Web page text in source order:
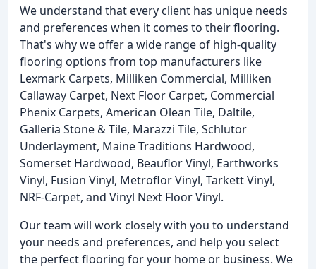
We understand that every client has unique needs
and preferences when it comes to their flooring.
That's why we offer a wide range of high-quality
flooring options from top manufacturers like
Lexmark Carpets, Milliken Commercial, Milliken
Callaway Carpet, Next Floor Carpet, Commercial
Phenix Carpets, American Olean Tile, Daltile,
Galleria Stone & Tile, Marazzi Tile, Schlutor
Underlayment, Maine Traditions Hardwood,
Somerset Hardwood, Beauflor Vinyl, Earthworks
Vinyl, Fusion Vinyl, Metroflor Vinyl, Tarkett Vinyl,
NRF-Carpet, and Vinyl Next Floor Vinyl.
Our team will work closely with you to understand
your needs and preferences, and help you select
the perfect flooring for your home or business. We